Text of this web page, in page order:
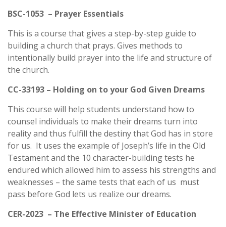
BSC-1053 – Prayer Essentials
This is a course that gives a step-by-step guide to
building a church that prays. Gives methods to
intentionally build prayer into the life and structure of
the church.
CC-33193 – Holding on to your God Given Dreams
This course will help students understand how to
counsel individuals to make their dreams turn into
reality and thus fulfill the destiny that God has in store
for us. It uses the example of Joseph’s life in the Old
Testament and the 10 character-building tests he
endured which allowed him to assess his strengths and
weaknesses – the same tests that each of us must
pass before God lets us realize our dreams.
CER-2023 – The Effective Minister of Education